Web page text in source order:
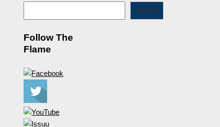
Search
Follow The
Flame